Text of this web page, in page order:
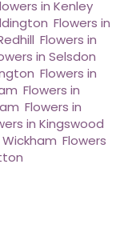
in Kenley
Flowers in
Flowers in
in Selsdon
Flowers in
Flowers in
Flowers in
in Kingswood
Flowers